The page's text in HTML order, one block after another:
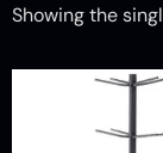
Showing the